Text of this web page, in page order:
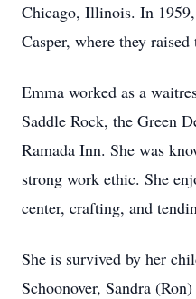
Chicago, Illinois. In
Casper, where they
Emma worked as a
Saddle Rock, the Green
Ramada Inn. She was
strong work ethic. She
center, crafting, and
She is survived by her
Schoonover, Sandra